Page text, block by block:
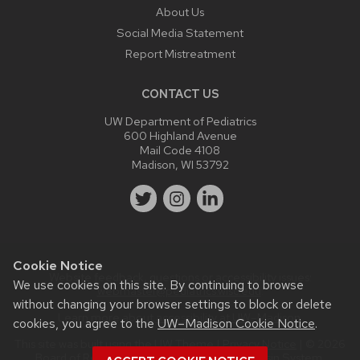
Cookie Notice
We use cookies on this site. By continuing to browse
without changing your browser settings to block or delete
cookies, you agree to the UW–Madison Cookie Notice.
About Us
Social Media Statement
Report Mistreatment
CONTACT US
UW Department of Pediatrics
600 Highland Avenue
Mail Code 4108
Madison, WI 53792
Website feedback, questions or accessibility issues:
webmaster@pediatrics.wisc.edu .
Learn more about
accessibility at UW–Madison.
This site was built using theUW Theme|Privacy Notice